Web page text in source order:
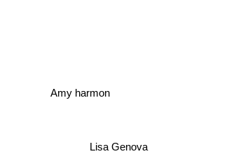
Lisa Genova
Amy harmon